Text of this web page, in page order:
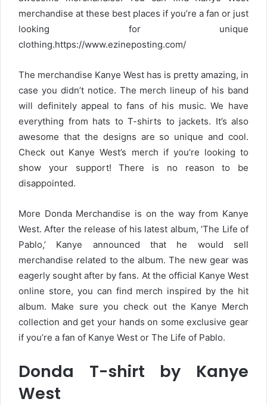
merchandise at these best places if you’re a fan or just
looking for unique
clothing.https://www.ezineposting.com/
The merchandise Kanye West has is pretty amazing, in
case you didn’t notice. The merch lineup of his band
will definitely appeal to fans of his music. We have
everything from hats to T-shirts to jackets. It’s also
awesome that the designs are so unique and cool.
Check out Kanye West’s merch if you’re looking to
show your support! There is no reason to be
disappointed.
More Donda Merchandise is on the way from Kanye
West. After the release of his latest album, ‘The Life of
Pablo,’ Kanye announced that he would sell
merchandise related to the album. The new gear was
eagerly sought after by fans. At the official Kanye West
online store, you can find merch inspired by the hit
album. Make sure you check out the Kanye Merch
collection and get your hands on some exclusive gear
if you’re a fan of Kanye West or The Life of Pablo.
Donda T-shirt by Kanye
West